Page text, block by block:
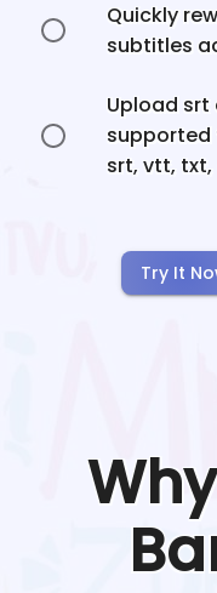
Quickly
subtitles
Upload srt
supported
srt, vtt, txt,
Try It